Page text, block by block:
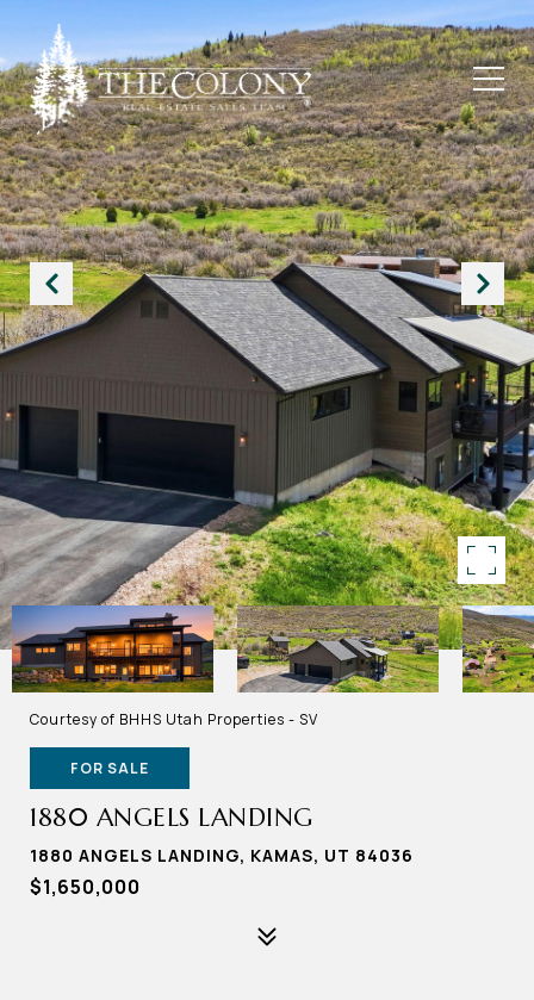
Courtesy of BHHS Utah Properties - SV
FOR SALE
1880 ANGELS LANDING
1880 ANGELS LANDING, KAMAS, UT 84036
$1,650,000